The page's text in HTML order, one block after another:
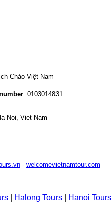
Chào Việt Nam
: 0103014831
Noi, Viet Nam
- welcomevietnamtour.com
Halong Tours Hanoi Tours